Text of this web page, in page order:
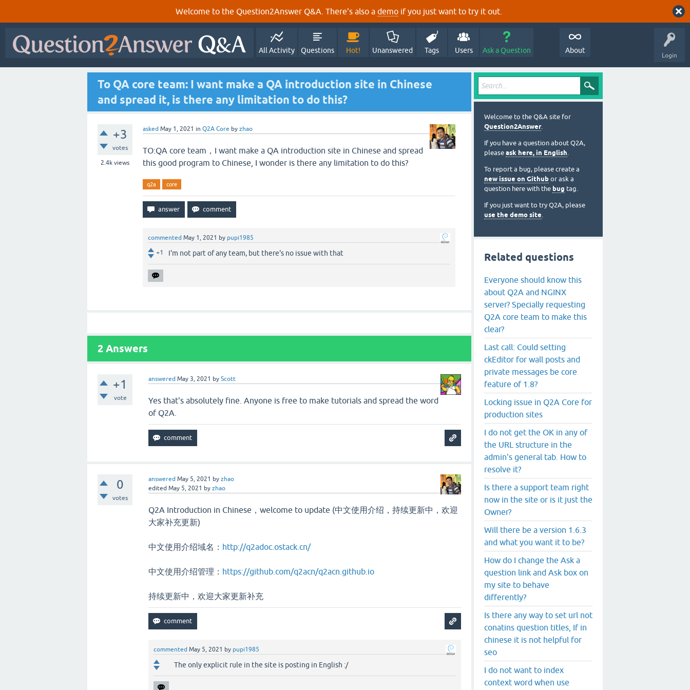
Welcome to the Question2Answer Q&A. There's also a demo if you just want to try it out.
Login
All Activity Questions Hot! Unanswered Tags Users Ask a Question About
To QA core team: I want make a QA introduction site in Chinese
and spread it, is there any limitation to do this?
+3
votes
2.4k views
asked May 1, 2021 in Q2A Core by zhao
TO:QA core team，I want make a QA introduction site in Chinese and spread
this good program to Chinese, I wonder is there any limitation to do this?
q2a core
commented May 1, 2021 by pupi1985
+1 I'm not part of any team, but there's no issue with that
2 Answers
+1
vote
answered May 3, 2021 byScott
Yes that's absolutely fine. Anyone is free to make tutorials and spread the word
of Q2A.
0
votes
answered May 5, 2021 byzhao
edited May 5, 2021 byzhao
Q2A Introduction in Chinese，welcome to update (中文使用介绍，持续更新中，欢迎
大家补充更新)
中文使用介绍域名： http://q2adoc.ostack.cn/
中文使用介绍管理： https://github.com/q2acn/q2acn.github.io
持续更新中，欢迎大家更新补充
commented May 5, 2021 by pupi1985
The only explicit rule in the site is posting in English :/
Welcome to the Q&A site for
Question2Answer.
If you have a question about Q2A,
please ask here, in English.
To report a bug, please create a
new issue on Github or ask a
question here with the bug tag.
If you just want to try Q2A, please
use the demo site.
Related questions
Everyone should know this
about Q2A and NGINX
server? Specially requesting
Q2A core team to make this
clear?
Last call: Could setting
ckEditor for wall posts and
private messages be core
feature of 1.8?
Locking issue in Q2A Core for
production sites
I do not get the OK in any of
the URL structure in the
admin's general tab. How to
resolve it?
Is there a support team right
now in the site or is it just the
Owner?
Will there be a version 1.6.3
and what you want it to be?
How do I change the Ask a
question link and Ask box on
my site to behave
differently?
Is there any way to set url not
conatins question titles, If in
chinese it is not helpful for
seo
I do not want to index
context word when use